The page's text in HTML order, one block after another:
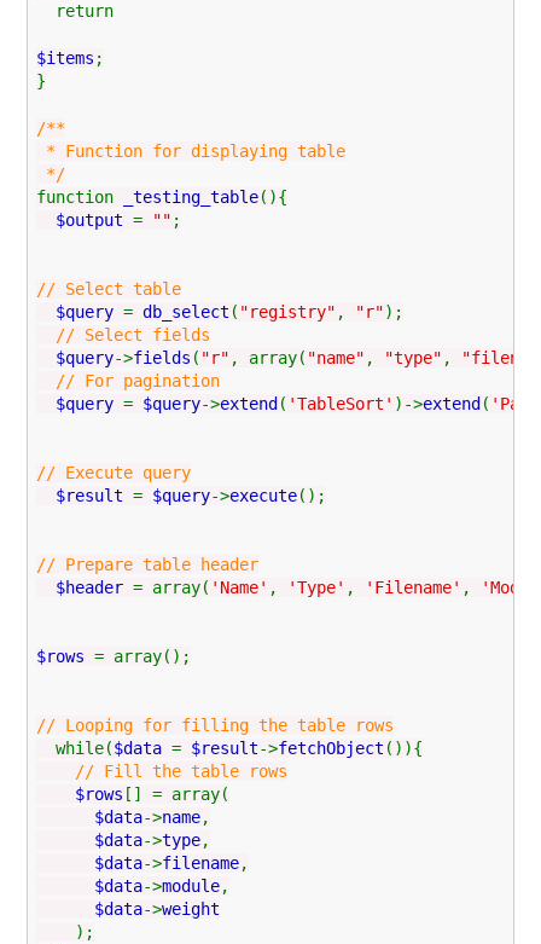
return
$items ;
}
/**
* Function for displaying table
*/
function
_testing_table(){
$output = "" ;
// Select table
$query = db_select ( "registry" , "r");
// Select fields
$query->fields ( "r" , array( "name" , "type" ,
// For pagination
$query = $query->extend ( 'TableSort' )->extend (
// Execute query
$result = $query->execute();
// Prepare table header
$header = array( 'Name' , 'Type' , 'Filename' ,
$rows = array();
// Looping for filling the table rows
while($data = $result->fetchObject ()){
// Fill the table rows
$rows [] = array(
$data->name,
$data->type,
$data->filename,
$data->module,
$data->weight
);